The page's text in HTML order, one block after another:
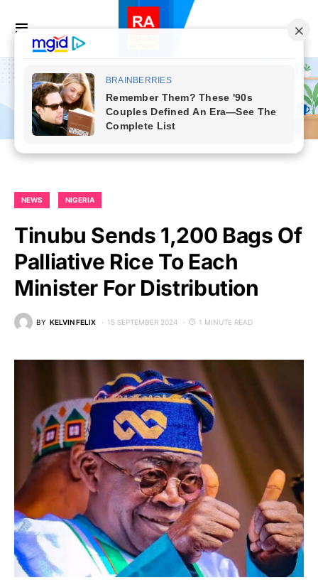
NEWS NIGERIA
Tinubu Sends 1,200 Bags Of
Palliative Rice To Each
Minister For Distribution
BY KELVIN FELIX 15 SEPTEMBER 2024 1 MINUTE READ